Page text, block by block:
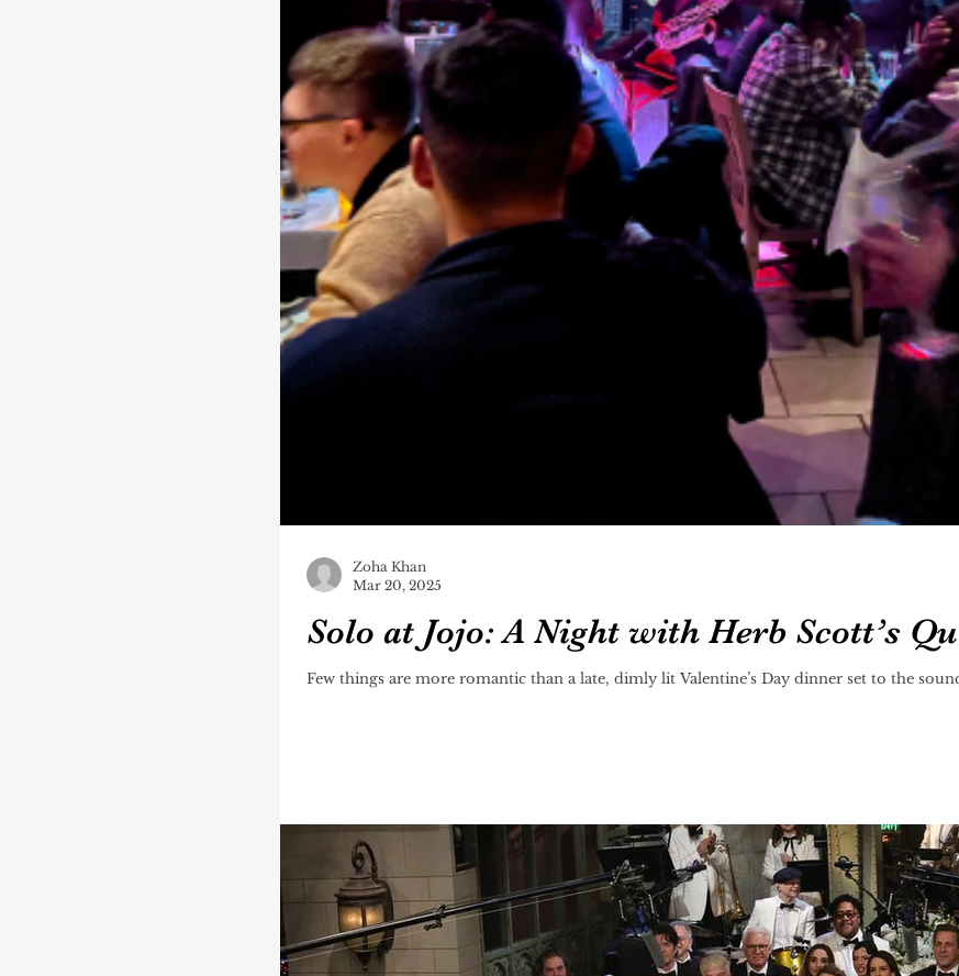
Solo at Jojo: A Night with Herb Scott’s
Few things are more romantic than a late, dimly lit Valentine’s Day dinner set to the
Zoha Khan
Mar 20, 2025